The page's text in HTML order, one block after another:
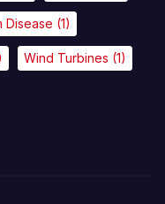
Disease (1)
Wind Turbines (1)